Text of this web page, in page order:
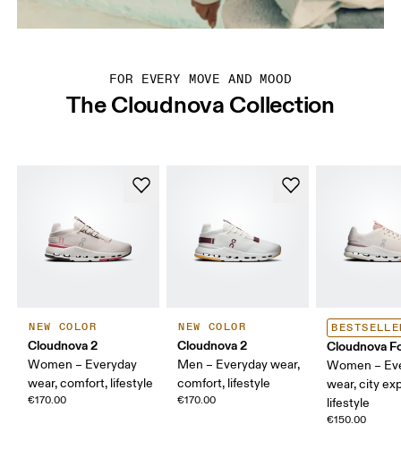
FOR EVERY MOVE AND MOOD
The Cloudnova Collection
NEW COLOR
Cloudnova 2
Women – Everyday
wear, comfort, lifestyle
€170.00
NEW COLOR
Cloudnova 2
Men – Everyday wear,
comfort, lifestyle
€170.00
Cloudnova
Women –
wear, city
lifestyle
€150.00